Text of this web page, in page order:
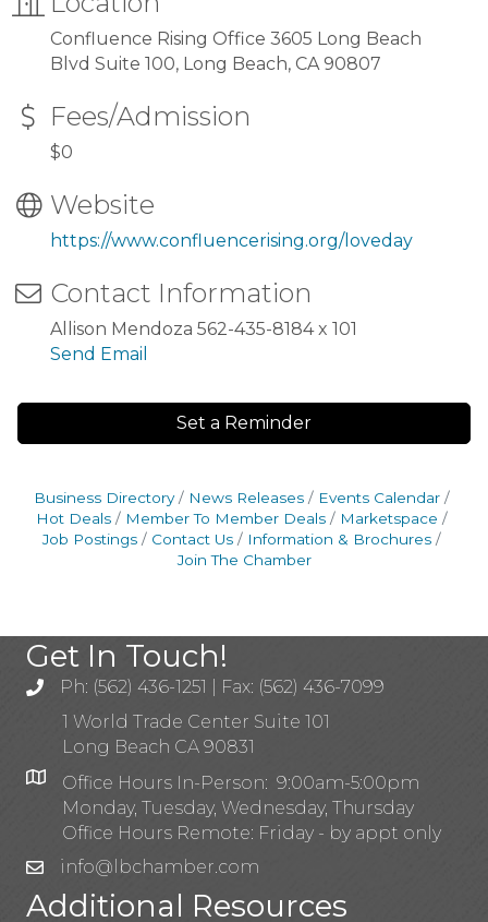
Confluence Rising Office 3605 Long Beach
Blvd Suite 100, Long Beach, CA 90807
Fees/Admission
$0
Website
https://www.confluencerising.org/loveday
Contact Information
Allison Mendoza 562-435-8184 x 101
Send Email
Set a Reminder
Business Directory News Releases
Events Calendar
Hot Deals
Member To Member Deals
Marketspace
Job Postings
Contact Us
Information & Brochures
Join The Chamber
Get In Touch!
Ph: (562) 436-1251 | Fax: (562) 436-7099
1 World Trade Center Suite 101
Long Beach CA 90831
Office Hours In-Person: 9:00am-5:00pm
Monday, Tuesday, Wednesday, Thursday
Office Hours Remote: Friday - by appt only
info@lbchamber.com
Additional Resources